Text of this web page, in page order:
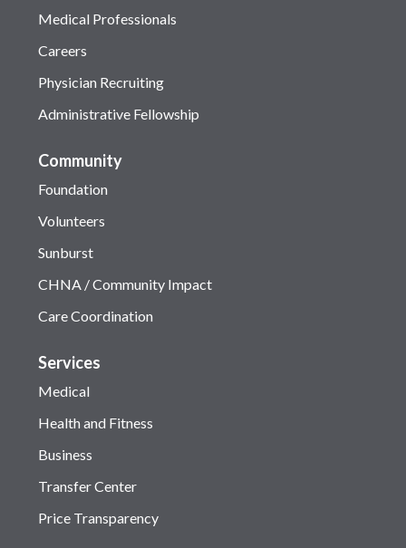
Medical Professionals
Careers
Physician Recruiting
Administrative Fellowship
Community
Foundation
Volunteers
Sunburst
CHNA / Community Impact
Care Coordination
Services
Medical
Health and Fitness
Business
Transfer Center
Price Transparency